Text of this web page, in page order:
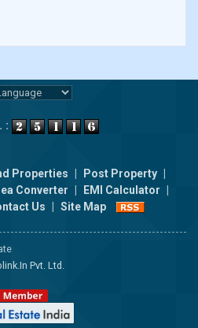
:
Properties Post Property
Converter EMI Calculator
Us Site Map
Pvt. Ltd.